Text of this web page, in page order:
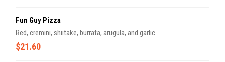
Fun Guy Pizza
Red, cremini, shiitake, burrata, arugula, and garlic.
$21.60